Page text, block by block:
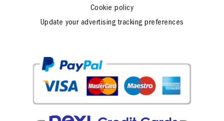
Privacy policy
Cookie policy